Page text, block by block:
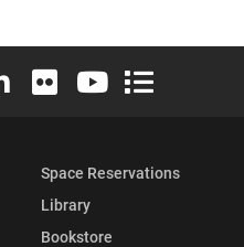
X (formerly Twitter)
Instagram
Elon University LinkedIn
Elon University Flickr
Elon University
Elon
Space Reservations
Library
Bookstore